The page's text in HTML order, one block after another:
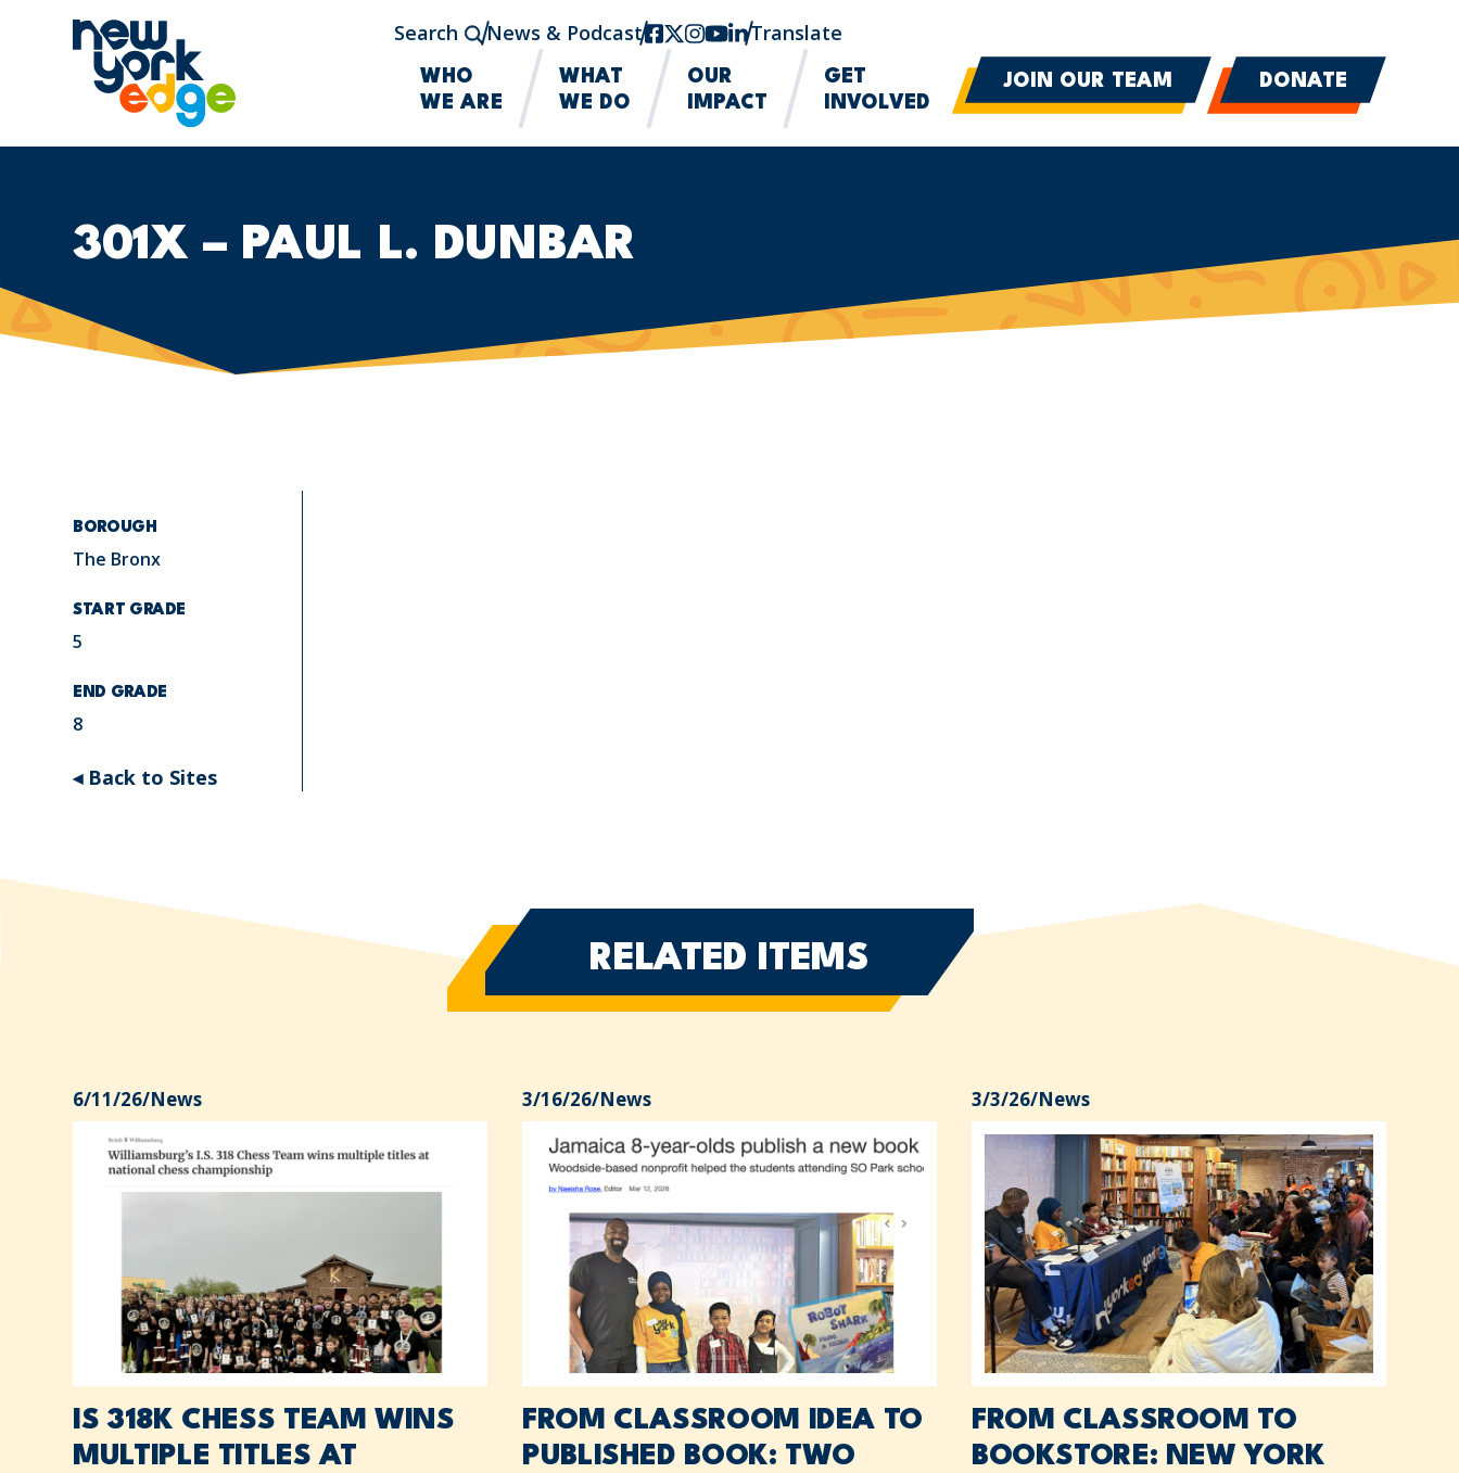
Skip to main content
Search News & Podcastfacebook
twitter-x
instagram
youtube
linkedin
Translate
WHO
WE ARE
WHAT
WE DO
OUR
IMPACT
GET
INVOLVED
JOIN OUR TEAM DONATE
301X – PAUL L. DUNBAR
BOROUGH
The Bronx
START GRADE
5
END GRADE
8
◂ Back to Sites
RELATED ITEMS
6/11/26/News
IS 318K CHESS TEAM WINS
MULTIPLE TITLES AT
3/16/26/News
FROM CLASSROOM IDEA TO
PUBLISHED BOOK: TWO
3/3/26/News
FROM CLASSROOM TO
BOOKSTORE: NEW YORK